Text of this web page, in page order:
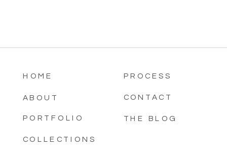
HOME
ABOUT
PORTFOLIO
COLLECTIONS
PROCESS
CONTACT
THE BLOG